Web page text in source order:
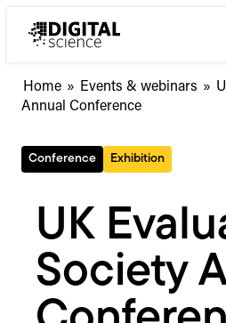
Home » Events & webinars »
Annual Conference
Conference Exhibition
UK
Society